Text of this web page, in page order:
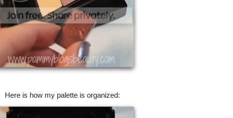
Here is how my palette is organized: